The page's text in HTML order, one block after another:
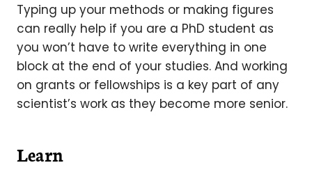
Typing up your methods or making figures
can really help if you are a PhD student as
you won’t have to write everything in one
block at the end of your studies. And working
on grants or fellowships is a key part of any
scientist’s work as they become more senior.
Learn